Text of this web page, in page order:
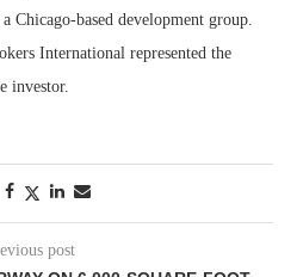
Chicago-based development group.
International represented the
investor.
post